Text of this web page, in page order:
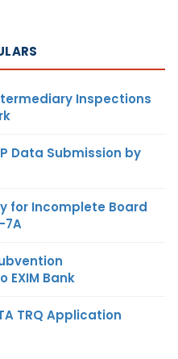
Inspections
Data Submission by
for Incomplete Board
7A
EXIM Bank
TRQ Application